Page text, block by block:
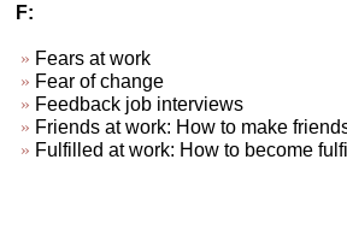
F:
Fears at work
Fear of change
Feedback job interviews
Friends at work: How to make
Fulfilled at work: How to